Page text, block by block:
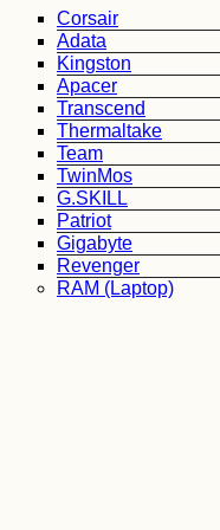
Corsair
Adata
Kingston
Apacer
Transcend
Thermaltake
Team
TwinMos
G.SKILL
Patriot
Gigabyte
Revenger
RAM (Laptop)